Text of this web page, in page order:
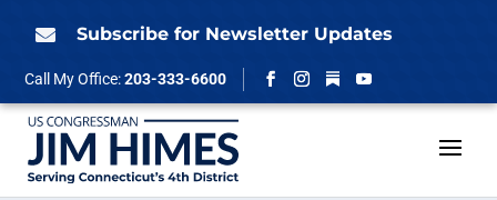
 Subscribe for Newsletter Updates
Call My Office:203-333-6600
Facebook
Instagram
Follow
YouTube